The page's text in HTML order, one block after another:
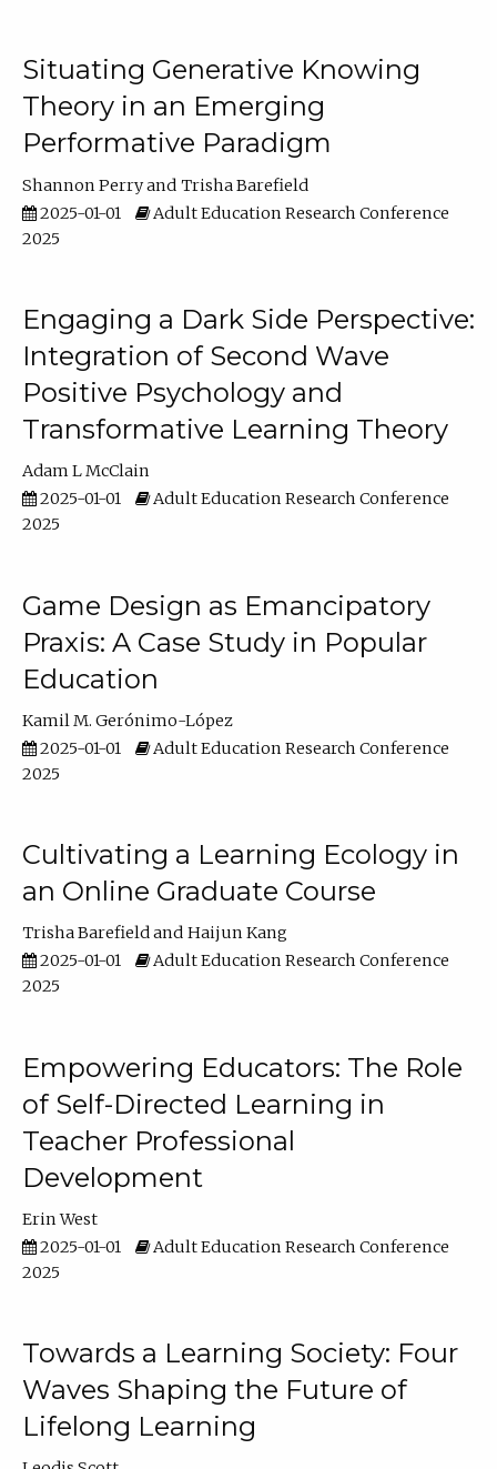
Situating Generative Knowing
Theory in an Emerging
Performative Paradigm
Shannon Perry
Trisha Barefield
2025-01-01
Adult Education Research Conference
2025
Engaging a Dark Side Perspective:
Integration of Second Wave
Positive Psychology and
Transformative Learning Theory
Adam L McClain
2025-01-01
Adult Education Research Conference
2025
Game Design as Emancipatory
Praxis: A Case Study in Popular
Education
Kamil M. Gerónimo-López
2025-01-01
Adult Education Research Conference
2025
Cultivating a Learning Ecology in
an Online Graduate Course
Trisha Barefield
Haijun Kang
2025-01-01
Adult Education Research Conference
2025
Empowering Educators: The Role
of Self-Directed Learning in
Teacher Professional
Development
Erin West
2025-01-01
Adult Education Research Conference
2025
Towards a Learning Society: Four
Waves Shaping the Future of
Lifelong Learning